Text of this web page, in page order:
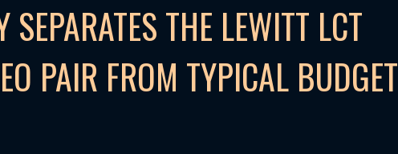
SEPARATES THE LEWITT LCT
PAIR FROM TYPICAL BUDGET